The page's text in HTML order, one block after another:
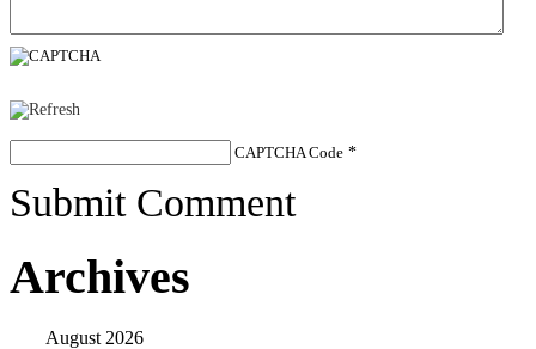
CAPTCHA Code *
Submit Comment
Archives
August 2026